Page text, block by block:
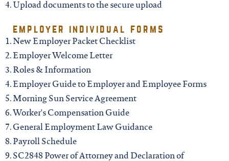
tennessee
utah
virginia
west virginia
Upload documents to the secure upload
employer individual forms
New Employer Packet Checklist
Employer Welcome Letter
Roles & Information
Employer Guide to Employer and Employee Forms
Morning Sun Service Agreement
Worker's Compensation Guide
General Employment Law Guidance
Payroll Schedule
SC2848 Power of Attorney and Declaration of